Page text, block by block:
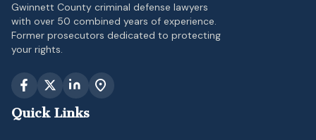
Gwinnett County criminal defense lawyers
with over 50 combined years of experience.
Former prosecutors dedicated to protecting
your rights.
Quick Links